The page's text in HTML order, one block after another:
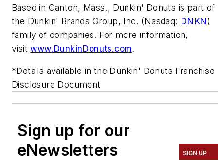
Based in Canton, Mass., Dunkin' Donuts is part of
the Dunkin' Brands Group, Inc. (Nasdaq: DNKN)
family of companies. For more information,
visitwww.DunkinDonuts.com.
*Details available in the Dunkin' Donuts Franchise
Disclosure Document
Sign up for our
eNewsletters
SIGN UP